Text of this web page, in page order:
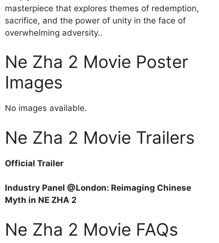
masterpiece that explores themes of redemption,
sacrifice, and the power of unity in the face of
overwhelming adversity..
Ne Zha 2 Movie Poster
Images
No images available.
Ne Zha 2 Movie Trailers
Official Trailer
Industry Panel @London: Reimaging Chinese
Myth in NE ZHA 2
Ne Zha 2 Movie FAQs